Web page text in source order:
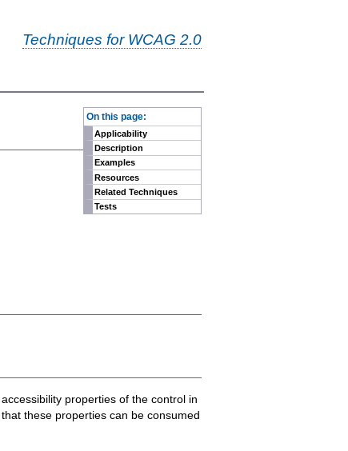
Techniques for WCAG 2.0
On this page:
Applicability
Description
Examples
Resources
Related Techniques
Tests
properties of the control in
these properties can be consumed